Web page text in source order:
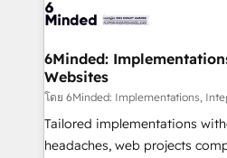
tailored to your GTM motion. 🔹 Migrations: Move
downtime. 🔹 RevOps Strategy: Align teams,
processes, and data to drive
Integrations: Connect
for better adoption. 🔹 Custom Solutions: Build
tailored apps, workflows, and
6Minded:
Websites
โดย 6Minded: Implementations,
Tailored implementations
headaches, web projects